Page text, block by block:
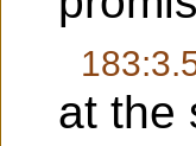
at the